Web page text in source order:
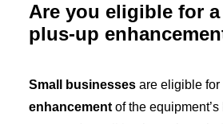
Are you eligible for
plus-up
Small businesses are eligible for
enhancement of the